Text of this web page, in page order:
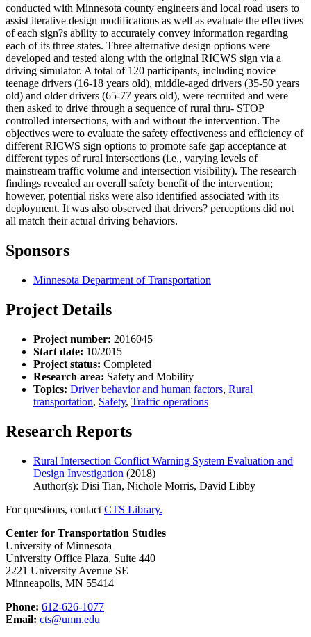
conducted with Minnesota county engineers and local road users to
assist iterative design modifications as well as evaluate the effectives
of each sign?s ability to accurately convey information regarding
each of its three states. Three alternative design options were
developed and tested along with the original RICWS sign via a
driving simulator. A total of 120 participants, including novice
teenage drivers (16-18 years old), middle-aged drivers (35-50 years
old) and older drivers (65-77 years old), were recruited and were
then asked to drive through a sequence of rural thru- STOP
controlled intersections, with and without the intervention. The
objectives were to evaluate the safety effectiveness and efficiency of
different RICWS sign options to promote safe gap acceptance at
different types of rural intersections (i.e., varying levels of
mainstream traffic volume and intersection visibility). The research
findings revealed an overall safety benefit of the intervention;
however, potential risks were also identified associated with its
deployment. It was also observed that drivers? perceptions did not
all match their actual driving behaviors.
Sponsors
Minnesota Department of Transportation
Project Details
Project number: 2016045
Start date: 10/2015
Project status: Completed
Research area: Safety and Mobility
Topics: Driver behavior and human factors, Rural
transportation, Safety, Traffic operations
Research Reports
Rural Intersection Conflict Warning System Evaluation and
Design Investigation (2018)
Author(s): Disi Tian, Nichole Morris, David Libby
For questions, contact CTS Library.
Center for Transportation Studies
University of Minnesota
University Office Plaza, Suite 440
2221 University Avenue SE
Minneapolis, MN 55414
Phone: 612-626-1077
Email: cts@umn.edu